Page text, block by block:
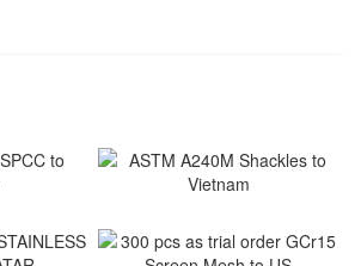
to ASTM A240M Shackles to
Vietnam